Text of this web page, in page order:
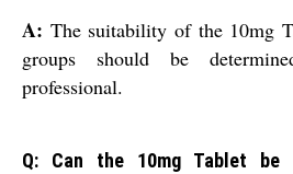
A: The suitability of the 10mg
groups should be
professional.
Q: Can the 10mg Tablet